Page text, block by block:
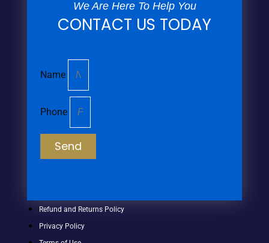
We Are Here To Help You
CONTACT US TODAY
Name
Phone
Send
Refund and Returns Policy
Privacy Policy